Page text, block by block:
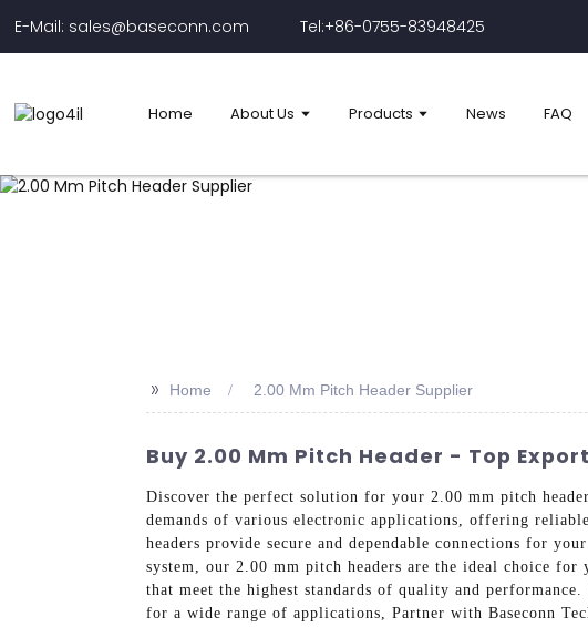
E-Mail: sales@baseconn.com Tel:+86-0755-83948425
Home About Us Products News FAQ
>> Home 2.00 Mm Pitch Header Supplier
Buy 2.00 Mm Pitch Header - Top
Discover the perfect solution for your 2.00 mm pitch
demands of various electronic applications, offering
headers provide secure and dependable connections for
system, our 2.00 mm pitch headers are the ideal choice
that meet the highest standards of quality and
for a wide range of applications, Partner with Baseconn